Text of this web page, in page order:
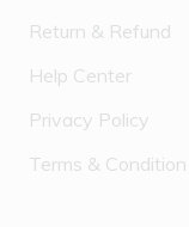
Return & Refund
Help Center
Privacy Policy
Terms & Condition